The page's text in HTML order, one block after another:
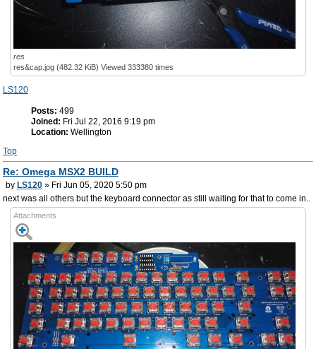
res
res&cap.jpg (482.32 KiB) Viewed 333380 times
LS120
Posts: 499
Joined: Fri Jul 22, 2016 9:19 pm
Location: Wellington
Top
Re: Omega MSX2 BUILD
by LS120 » Fri Jun 05, 2020 5:50 pm
next was all others but the keyboard connector as still waiting for that to come in..
Attachments